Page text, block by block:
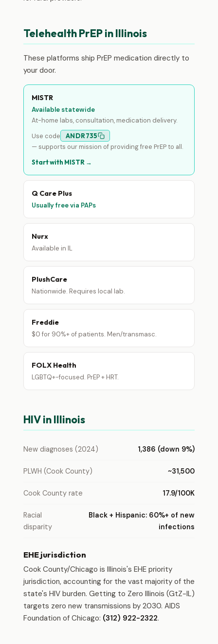
Telehealth PrEP in Illinois
These platforms ship PrEP medication directly to
your door.
MISTR
Available statewide
At-home labs, consultation, medication delivery.
Use code
ANDR735
— supports our mission of providing free PrEP to all.
Start with MISTR →
Q Care Plus
Usually free via PAPs
Nurx
Available in IL
PlushCare
Nationwide. Requires local lab.
Freddie
$0 for 90%+ of patients. Men/transmasc.
FOLX Health
LGBTQ+-focused. PrEP + HRT.
HIV in Illinois
New diagnoses (2024) 1,386 (down 9%)
PLWH (Cook County) ~31,500
Cook County rate 17.9/100K
Racial
disparity
Black + Hispanic: 60%+ of new
infections
EHE jurisdiction
Cook County/Chicago is Illinois's EHE priority
jurisdiction, accounting for the vast majority of the
state's HIV burden. Getting to Zero Illinois (GtZ-IL)
targets zero new transmissions by 2030. AIDS
Foundation of Chicago: (312) 922-2322.